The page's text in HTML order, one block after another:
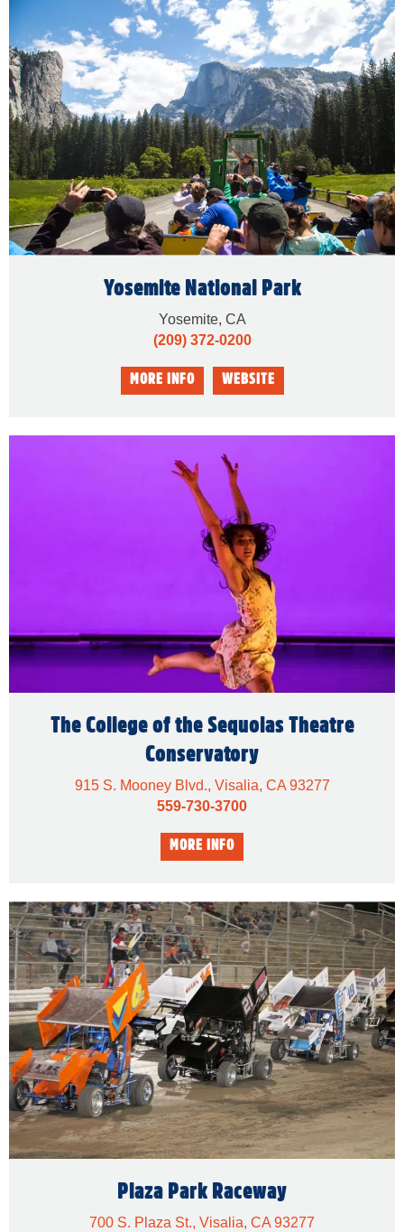
Yosemite National Park
Yosemite, CA
(209) 372-0200
The College of the Sequoias Theatre
Conservatory
915 S. Mooney Blvd., Visalia, CA 93277
559-730-3700
Plaza Park Raceway
700 S. Plaza St., Visalia, CA 93277